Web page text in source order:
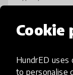
Cookie
HundrED uses
to personalise